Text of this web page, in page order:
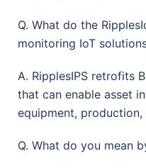
Q. What do the
monitoring IoT
A. RipplesIPS retrofits
that can enable asset
equipment,
Q. What do you mean